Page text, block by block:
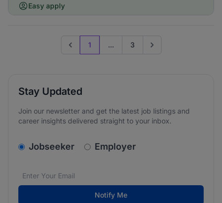
Easy apply
Previous page
1 ... 3 Go to next page
Stay Updated
Join our newsletter and get the latest job listings and
career insights delivered straight to your inbox.
v2.homepage.newsletter_signup.choose_type
Jobseeker Employer
Email address*
We care about the protection of your data. Read our
Notify Me